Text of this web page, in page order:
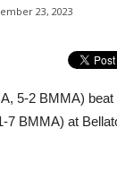
23, 2023
5-2 BMMA) beat
7 BMMA) at